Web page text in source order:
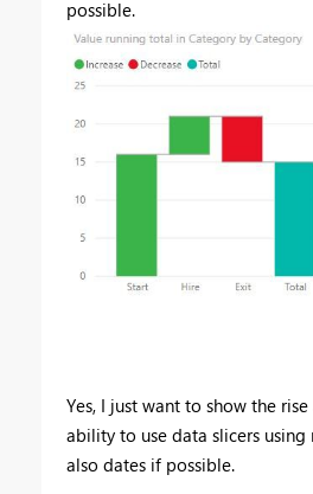
possible.
Yes, I just want to show the
ability to use data slicers using
also dates if possible.